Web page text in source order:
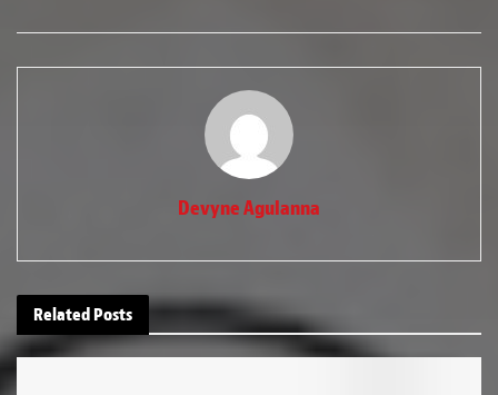
Devyne Agulanna
RelatedPosts